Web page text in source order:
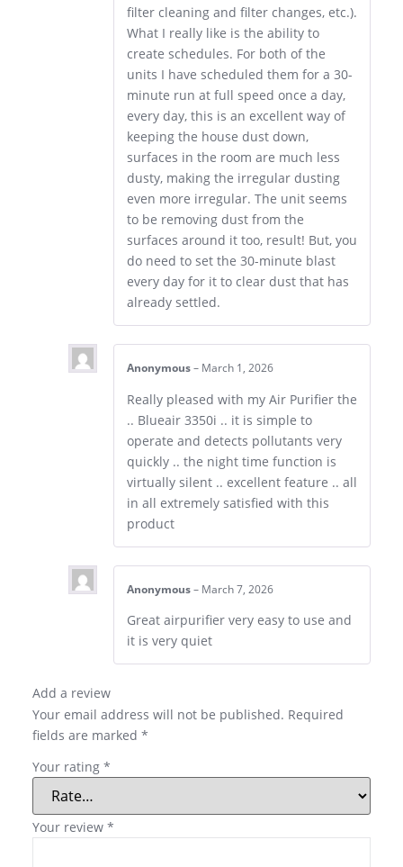
filter cleaning and filter changes, etc.).
What I really like is the ability to
create schedules. For both of the
units I have scheduled them for a 30-
minute run at full speed once a day,
every day, this is an excellent way of
keeping the house dust down,
surfaces in the room are much less
dusty, making the irregular dusting
even more irregular. The unit seems
to be removing dust from the
surfaces around it too, result! But, you
do need to set the 30-minute blast
every day for it to clear dust that has
already settled.
Anonymous – March 1, 2026
Really pleased with my Air Purifier the
.. Blueair 3350i .. it is simple to
operate and detects pollutants very
quickly .. the night time function is
virtually silent .. excellent feature .. all
in all extremely satisfied with this
product
Anonymous – March 7, 2026
Great airpurifier very easy to use and
it is very quiet
Add a review
Your email address will not be published. Required
fields are marked *
Your rating *
Your review *